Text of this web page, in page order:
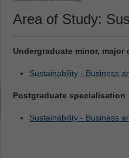
Area of Study:
Undergraduate minor, major
Sustainability - Business
Postgraduate specialisation
Sustainability - Business